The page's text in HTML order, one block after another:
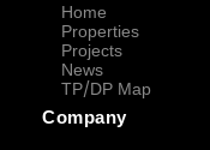
Home
Properties
Projects
News
TP/DP Map
Company